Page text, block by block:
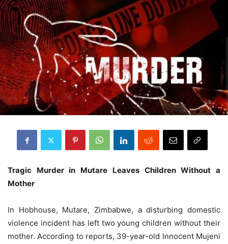
Tragic Murder in Mutare Leaves Children Without a
Mother
In Hobhouse, Mutare, Zimbabwe, a disturbing domestic
violence incident has left two young children without their
mother. According to reports, 39-year-old Innocent Mujeni